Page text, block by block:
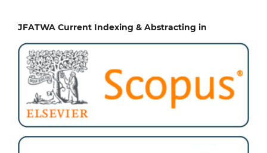
JFATWA Current Indexing & Abstracting in